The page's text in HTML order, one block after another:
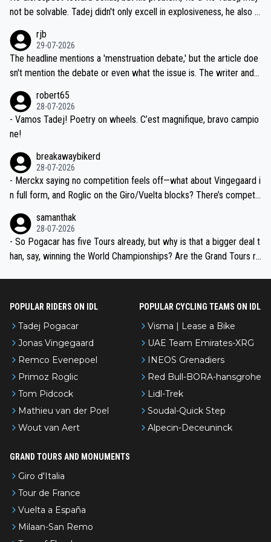
nd safety of the riders.
reason for Del Toro putting off talks on an extension. Because the
ng world-class GC contenders, including the G.O.A.T., seems far-fet
ched, if not completely ludicrous.
not be solvable. Tadej didn't only excell in explosiveness, he also d
dn't have any trouble winning both the Giro and the Tour last year.
Moreover, his explanation regarding poor planning by the Visma te
am, also strikes me as questionable, given all the experience and e
valid champion and a fine human being.
rjb
29-07-2026
The headline mentions a 'menstruation debate,' but the article doe
sn't mention the debate or even what the issue is. The writer and t
robert65
28-07-2026
- Vamos Tadej! Poetry on wheels. C’est magnifique, bravo campio
ne!
breakawaybikerd
28-07-2026
- Merckx saying no competition feels off—what about Vingegaard i
n full form, and Roglic on the Giro/Vuelta blocks? There’s competit
the most versatile since Indurain.
samanthak
28-07-2026
- So Pogacar has five Tours already, but why is that a bigger deal t
han, say, winning the World Championships? Are the Grand Tours ra
POPULAR RIDERS ON IDL
Tadej Pogacar
Jonas Vingegaard
Remco Evenepoel
Primoz Roglic
Tom Pidcock
Mathieu van der Poel
Wout van Aert
POPULAR CYCLING TEAMS ON IDL
Visma | Lease a Bike
UAE Team Emirates-XRG
INEOS Grenadiers
Red Bull-BORA-hansgrohe
Lidl-Trek
Soudal-Quick Step
Alpecin-Deceuninck
GRAND TOURS AND MONUMENTS
Giro d'Italia
Tour de France
Vuelta a España
Milaan-San Remo